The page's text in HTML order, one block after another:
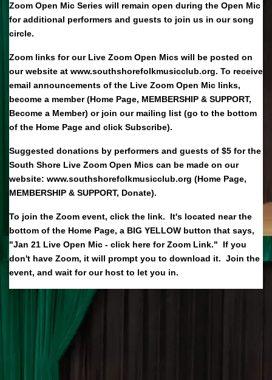
Zoom Open Mic Series will remain open during the Open Mic
for additional performers and guests to join us in our song
circle.
Zoom links for our Live Zoom Open Mics will be posted on
our website at www.southshorefolkmusicclub.org. To receive
email announcements of the Live Zoom Open Mic links,
become a member (Home Page, MEMBERSHIP & SUPPORT,
Become a Member) or join our mailing list (go to the bottom
of the Home Page and click Subscribe).
Suggested donations by performers and guests of $5 for the
South Shore Live Zoom Open Mics can be made on our
website: www.southshorefolkmusicclub.org (Home Page,
MEMBERSHIP & SUPPORT, Donate).
To join the Zoom event, click the link. It's located near the
bottom of the Home Page, a BIG YELLOW button that says,
"Jan 21 Live Open Mic - click here for Zoom Link." If you
don't have Zoom, it will prompt you to download it. Join the
event, and wait for our host to let you in.